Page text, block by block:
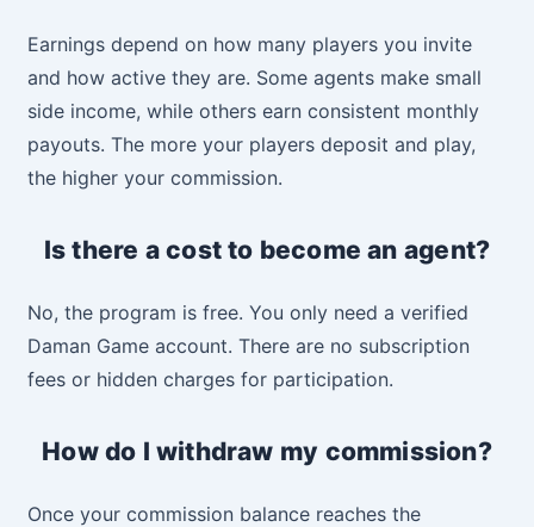
Earnings depend on how many players you invite
and how active they are. Some agents make small
side income, while others earn consistent monthly
payouts. The more your players deposit and play,
the higher your commission.
Is there a cost to become an agent?
No, the program is free. You only need a verified
Daman Game account. There are no subscription
fees or hidden charges for participation.
How do I withdraw my commission?
Once your commission balance reaches the